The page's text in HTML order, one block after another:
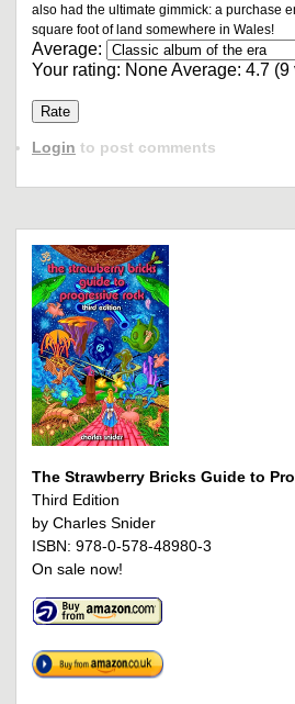
also had the ultimate gimmick: a purchase
square foot of land somewhere in Wales!
Average:
Your rating: NoneAverage: 4.7 (9
Login to post comments
The Strawberry Bricks Guide to
Third Edition
by Charles Snider
ISBN: 978-0-578-48980-3
On sale now!